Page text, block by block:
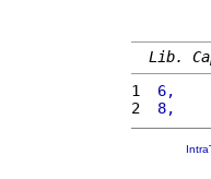
Lib.
1
6,
2
8,